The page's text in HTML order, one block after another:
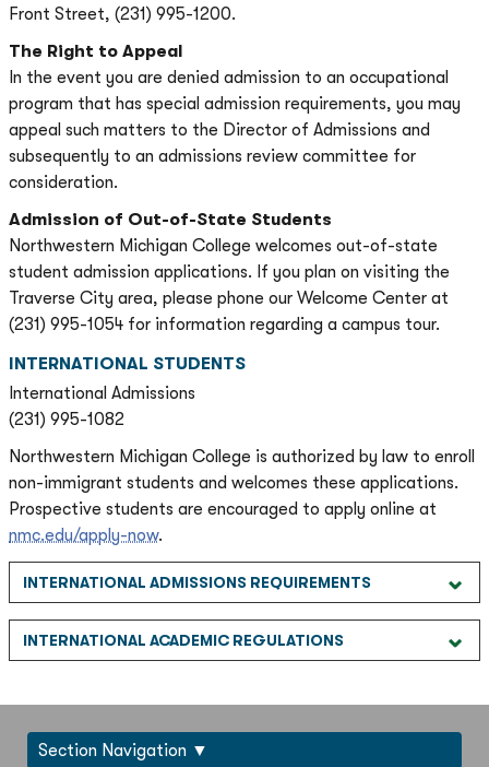
Front Street, (231) 995-1200.
The Right to Appeal
In the event you are denied admission to an occupational
program that has special admission requirements, you may
appeal such matters to the Director of Admissions and
subsequently to an admissions review committee for
consideration.
Admission of Out-of-State Students
Northwestern Michigan College welcomes out-of-state
student admission applications. If you plan on visiting the
Traverse City area, please phone our Welcome Center at
(231) 995-1054 for information regarding a campus tour.
INTERNATIONAL STUDENTS
International Admissions
(231) 995-1082
Northwestern Michigan College is authorized by law to enroll
non-immigrant students and welcomes these applications.
Prospective students are encouraged to apply online at
nmc.edu/apply-now.
INTERNATIONAL ADMISSIONS REQUIREMENTS
INTERNATIONAL ACADEMIC REGULATIONS
Section Navigation